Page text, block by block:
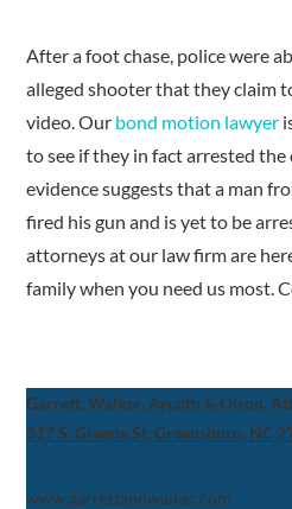
After a foot chase, police were
alleged shooter that they claim
video. Our bond motion lawyer
to see if they in fact arrested
evidence suggests that a man
fired his gun and is yet to be
attorneys at our law firm are
family when you need us most.
Garrett, Walker, Aycoth & Olson,
317 S. Greene St, Greensboro, NC
www.garrettandwalker.com